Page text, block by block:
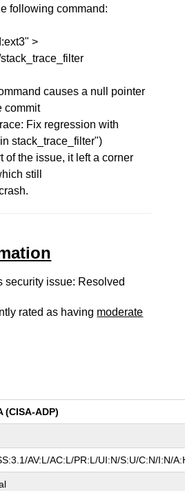
following command:
>
causes a null pointer
commit
Fix regression with
stack_trace_filter")
of the issue, it left a corner
still
security issue: Resolved
rated as having moderate
(CISA-ADP)
AV:L/AC:L/PR:L/UI:N/S:U/C:N/I:N/